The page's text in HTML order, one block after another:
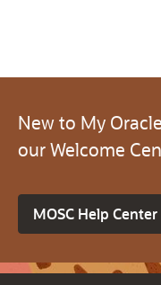
New to My
our Welcome
MOSC Help Center